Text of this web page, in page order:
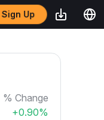
Sign Up
% Change
+0.90%